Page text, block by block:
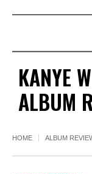
KANYE
ALBUM
HOME ALBUM